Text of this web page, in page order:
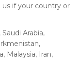
if your country or
Arabia,
Malaysia, Iran,